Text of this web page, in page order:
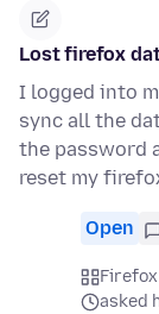
Lost firefox
I logged into
sync all the
the password
reset my
Open
asked